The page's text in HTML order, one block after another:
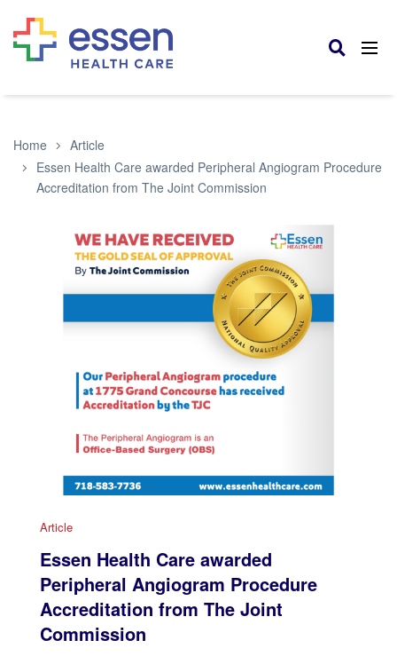
Home
Article
Essen Health Care awarded Peripheral Angiogram Procedure
Accreditation from The Joint Commission
Article
Essen Health Care awarded
Peripheral Angiogram Procedure
Accreditation from The Joint
Commission